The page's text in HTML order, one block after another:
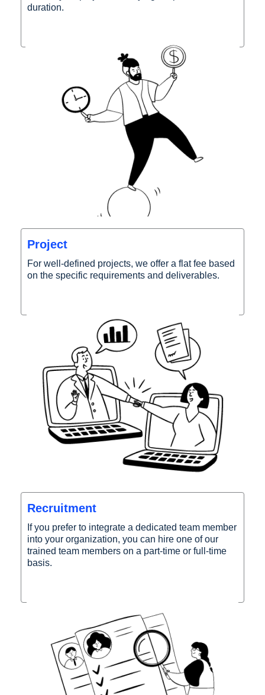
duration.
Project
For well-defined projects, we offer a flat fee based
on the specific requirements and deliverables.
Recruitment
If you prefer to integrate a dedicated team member
into your organization, you can hire one of our
trained team members on a part-time or full-time
basis.